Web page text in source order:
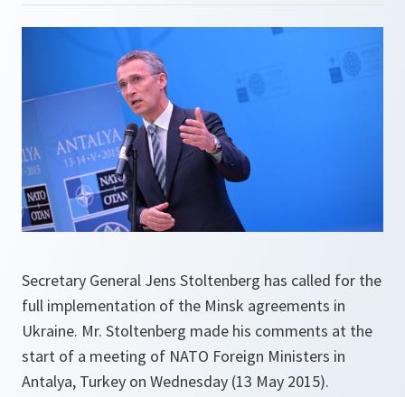
Secretary General Jens Stoltenberg has called for the
full implementation of the Minsk agreements in
Ukraine. Mr. Stoltenberg made his comments at the
start of a meeting of NATO Foreign Ministers in
Antalya, Turkey on Wednesday (13 May 2015).